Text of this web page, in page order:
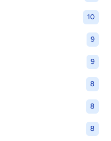
10
9
9
8
8
8